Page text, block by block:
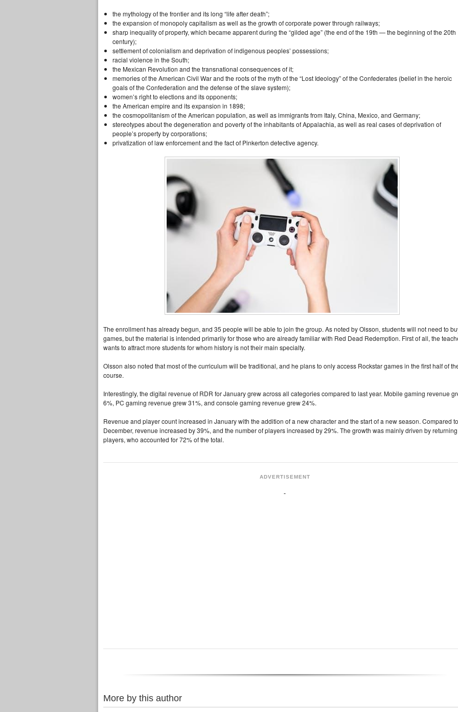
the mythology of the frontier and its long “life after death”;
the expansion of monopoly capitalism as well as the growth of corporate power through railways;
sharp inequality of property, which became apparent during the “gilded age” (the end of the 19th — the beginning of the 20th
century);
settlement of colonialism and deprivation of indigenous peoples’ possessions;
racial violence in the South;
the Mexican Revolution and the transnational consequences of it;
memories of the American Civil War and the roots of the myth of the “Lost Ideology” of the Confederates (belief in the heroic
goals of the Confederation and the defense of the slave system);
women’s right to elections and its opponents;
the American empire and its expansion in 1898;
the cosmopolitanism of the American population, as well as immigrants from Italy, China, Mexico, and Germany;
stereotypes about the degeneration and poverty of the inhabitants of Appalachia, as well as real cases of deprivation of
people’s property by corporations;
privatization of law enforcement and the fact of Pinkerton detective agency.
The enrollment has already begun, and 35 people will be able to join the group. As noted by Olsson, students will not need to
games, but the material is intended primarily for those who are already familiar with Red Dead Redemption. First of all, the
wants to attract more students for whom history is not their main specialty.
Olsson also noted that most of the curriculum will be traditional, and he plans to only access Rockstar games in the first half of
course.
Interestingly, the digital revenue of RDR for January grew across all categories compared to last year. Mobile gaming revenue
6%, PC gaming revenue grew 31%, and console gaming revenue grew 24%.
Revenue and player count increased in January with the addition of a new character and the start of a new season. Compared to
December, revenue increased by 39%, and the number of players increased by 29%. The growth was mainly driven by returning
players, who accounted for 72% of the total.
ADVERTISEMENT
More by this author